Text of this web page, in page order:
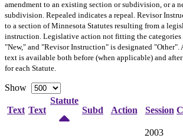
amendment to an existing section or subdivision, or a
subdivision. Repealed indicates a repeal. Revisor
to a section of Minnesota Statutes resulting from a
instruction. Legislative action not fitting the categories
"New," and "Revisor Instruction" is designated "Other".
text is available both before (when applicable) and
for each Statute.
Show
Text Text
Statute
Subd
Action Session
2003